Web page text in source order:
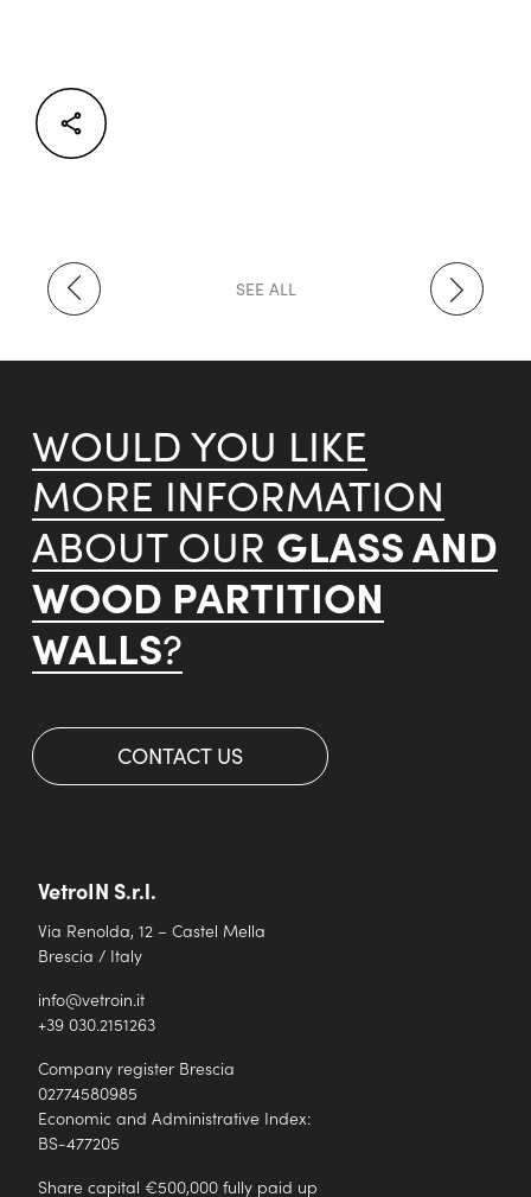
SEE ALL
WOULD YOU LIKE
MORE INFORMATION
ABOUT OUR GLASS AND
WOOD PARTITION
WALLS?
CONTACT US
VetroIN S.r.l.
Via Renolda, 12 – Castel Mella
Brescia / Italy
info@vetroin.it
+39 030.2151263
Company register Brescia
02774580985
Economic and Administrative Index:
BS-477205
Share capital €500,000 fully paid up